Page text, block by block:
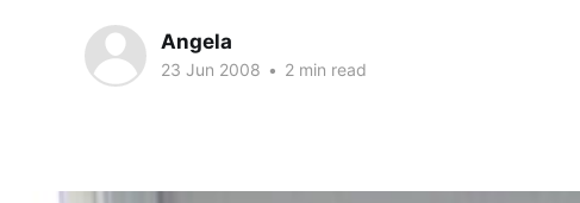
Angela
23 Jun 2008 • 2 min read